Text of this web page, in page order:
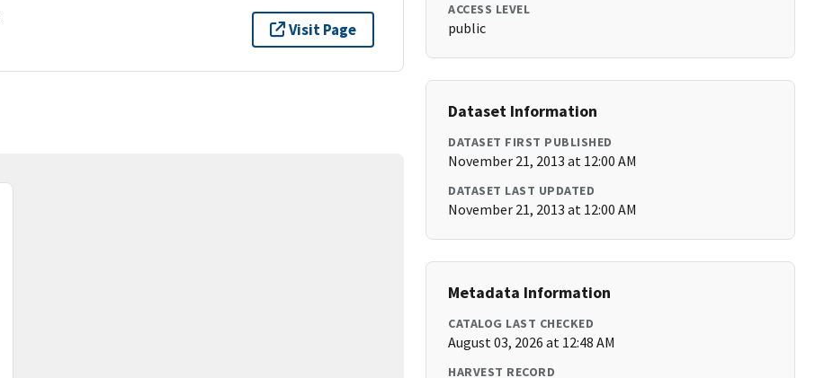
Visit Page
ACCESS LEVEL
public
Dataset Information
DATASET FIRST PUBLISHED
November 21, 2013 at 12:00 AM
DATASET LAST UPDATED
November 21, 2013 at 12:00 AM
Metadata Information
CATALOG LAST CHECKED
August 03, 2026 at 12:48 AM
HARVEST RECORD